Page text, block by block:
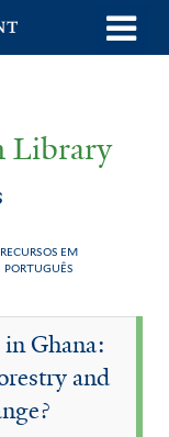
Library
RECURSOS EM
PORTUGUÊS
Ghana:
and